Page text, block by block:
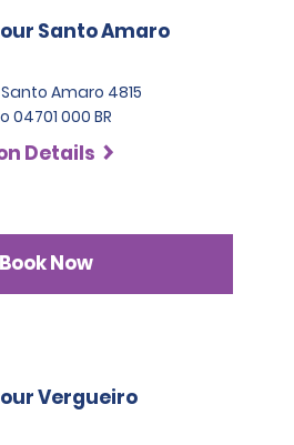
Santo Amaro
Amaro 4815
04701 000 BR
Details
Book Now
Vergueiro